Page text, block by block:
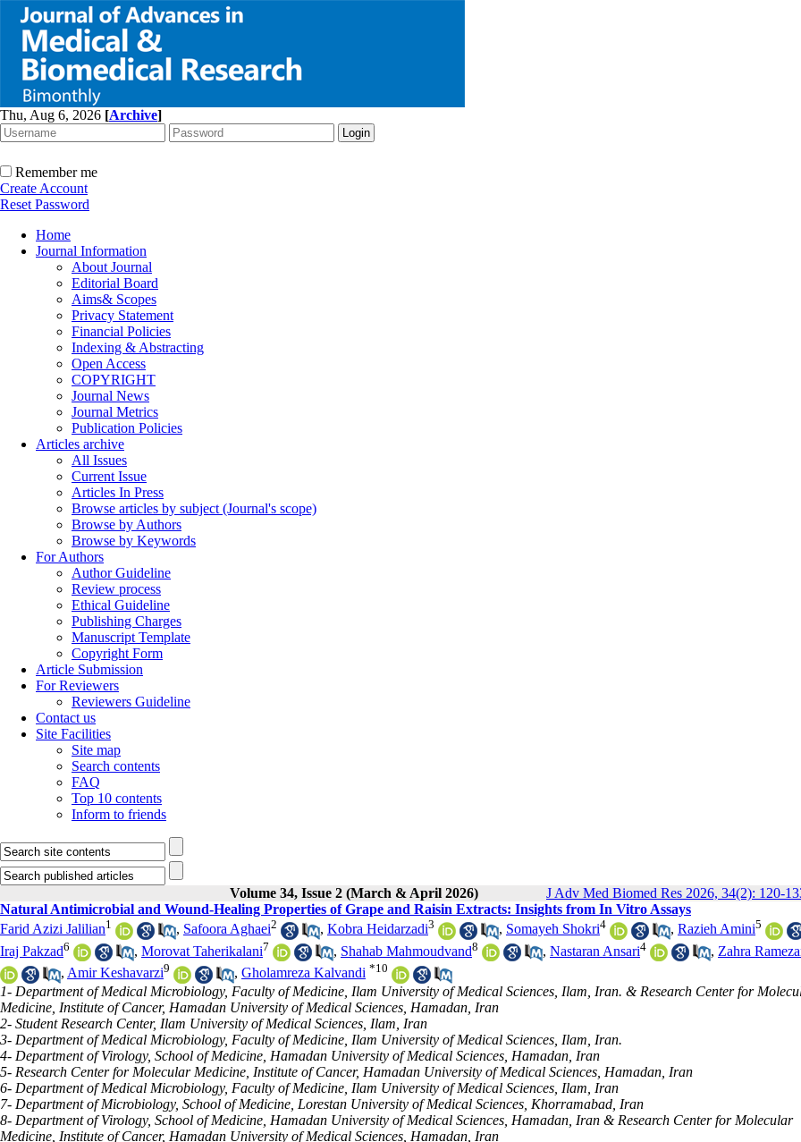
Thu, Aug 6, 2026 [Archive]
Remember me
Create Account
Reset Password
Home
Journal Information
About Journal
Editorial Board
Aims& Scopes
Privacy Statement
Financial Policies
Indexing & Abstracting
Open Access
COPYRIGHT
Journal News
Journal Metrics
Publication Policies
Articles archive
All Issues
Current Issue
Articles In Press
Browse articles by subject (Journal's scope)
Browse by Authors
Browse by Keywords
For Authors
Author Guideline
Review process
Ethical Guideline
Publishing Charges
Manuscript Template
Copyright Form
Article Submission
For Reviewers
Reviewers Guideline
Contact us
Site Facilities
Site map
Search contents
FAQ
Top 10 contents
Inform to friends
Volume 34, Issue 2 (March & April 2026) J Adv Med Biomed Res 2026, 34(2): 120-
Natural Antimicrobial and Wound-Healing Properties of Grape and Raisin Extracts: Insights from In Vitro Assays
Farid Azizi Jalilian1 , Safoora Aghaei2 , Kobra Heidarzadi3 , Somayeh Shokri4 , Razieh Amini5
Iraj Pakzad6 , Morovat Taherikalani7 , Shahab Mahmoudvand8 , Nastaran Ansari4 , Zahra
, Amir Keshavarzi9 , Gholamreza Kalvandi *10
1- Department of Medical Microbiology, Faculty of Medicine, Ilam University of Medical Sciences, Ilam, Iran. & Research Center for
Medicine, Institute of Cancer, Hamadan University of Medical Sciences, Hamadan, Iran
2- Student Research Center, Ilam University of Medical Sciences, Ilam, Iran
3- Department of Medical Microbiology, Faculty of Medicine, Ilam University of Medical Sciences, Ilam, Iran.
4- Department of Virology, School of Medicine, Hamadan University of Medical Sciences, Hamadan, Iran
5- Research Center for Molecular Medicine, Institute of Cancer, Hamadan University of Medical Sciences, Hamadan, Iran
6- Department of Medical Microbiology, Faculty of Medicine, Ilam University of Medical Sciences, Ilam, Iran
7- Department of Microbiology, School of Medicine, Lorestan University of Medical Sciences, Khorramabad, Iran
8- Department of Virology, School of Medicine, Hamadan University of Medical Sciences, Hamadan, Iran & Research Center for Molecular
Medicine, Institute of Cancer, Hamadan University of Medical Sciences, Hamadan, Iran